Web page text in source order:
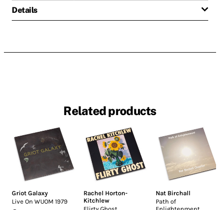
Details
Related products
Griot Galaxy
Live On WUOM 1979
Rachel Horton-
Kitchlew
Nat Birchall
Path of